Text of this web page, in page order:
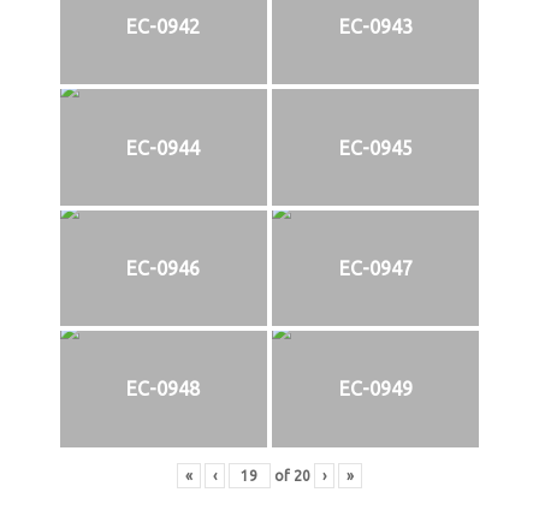
EC-0942 EC-0943
EC-0944 EC-0945
EC-0946 EC-0947
EC-0948 EC-0949
« ‹ of 20 › »